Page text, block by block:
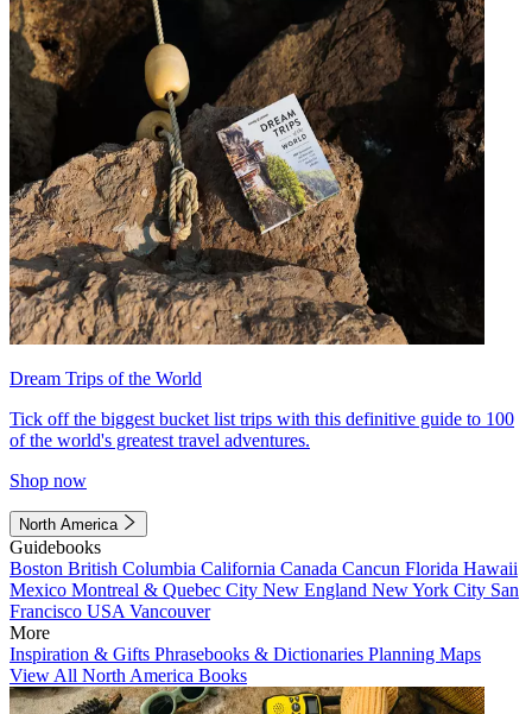
Dream Trips of the World
Tick off the biggest bucket list trips with this definitive guide to 100
of the world's greatest travel adventures.
Shop now
North America
Guidebooks
Boston British Columbia California Canada Cancun Florida Hawaii
Mexico Montreal & Quebec City New England New York City San
Francisco USA Vancouver
More
Inspiration & Gifts Phrasebooks & Dictionaries Planning Maps
View All North America Books